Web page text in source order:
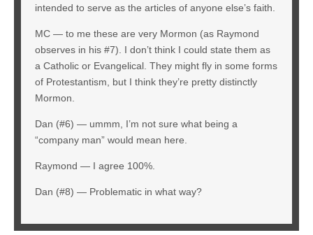
intended to serve as the articles of anyone else’s faith.
MC — to me these are very Mormon (as Raymond
observes in his #7). I don’t think I could state them as
a Catholic or Evangelical. They might fly in some forms
of Protestantism, but I think they’re pretty distinctly
Mormon.
Dan (#6) — ummm, I’m not sure what being a
“company man” would mean here.
Raymond — I agree 100%.
Dan (#8) — Problematic in what way?